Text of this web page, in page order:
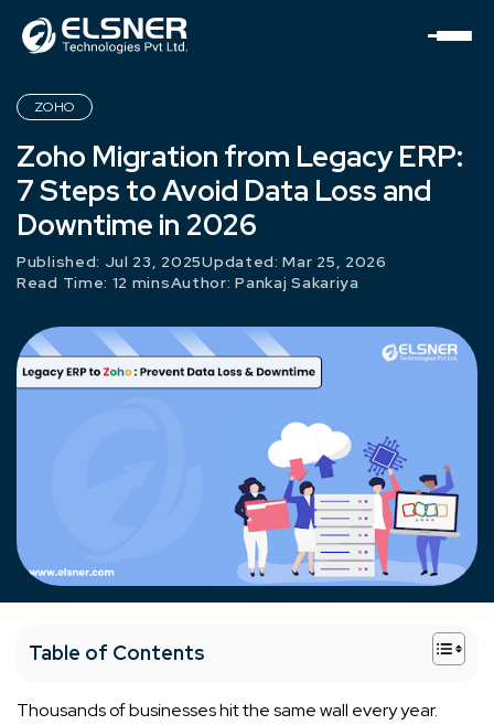
ZOHO
Zoho Migration from Legacy ERP:
7 Steps to Avoid Data Loss and
Downtime in 2026
Published: Jul 23, 2025Updated: Mar 25, 2026
Read Time: 12 minsAuthor:Pankaj Sakariya
Table of Contents +
Thousands of businesses hit the same wall every year.